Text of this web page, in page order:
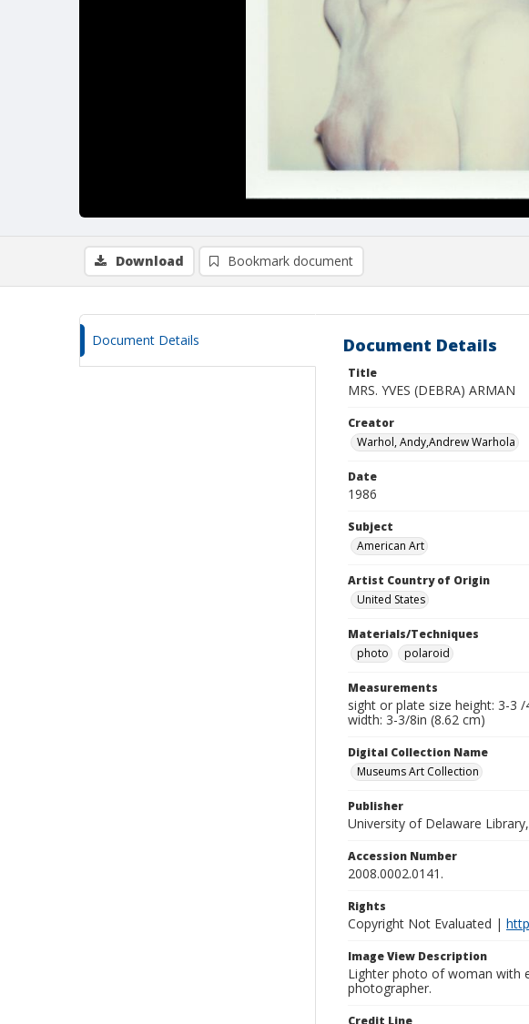
Download Bookmark document
Document Details Document Details
Title
MRS. YVES (DEBRA) ARMAN
Creator
Warhol, Andy,Andrew Warhola
Date
1986
Subject
American Art
Artist Country of Origin
United States
Materials/Techniques
photo
polaroid
Measurements
sight or plate size height: 3-3
width: 3-3/8in (8.62 cm)
Digital Collection Name
Museums Art Collection
Publisher
University of Delaware
Accession Number
2008.0002.0141.
Rights
Copyright Not Evaluated |
Image View Description
Lighter photo of woman with
photographer.
Credit Line